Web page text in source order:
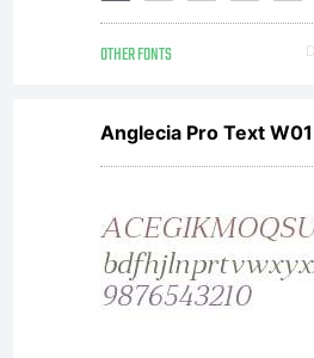
OTHER FONTS
Anglecia Pro Text